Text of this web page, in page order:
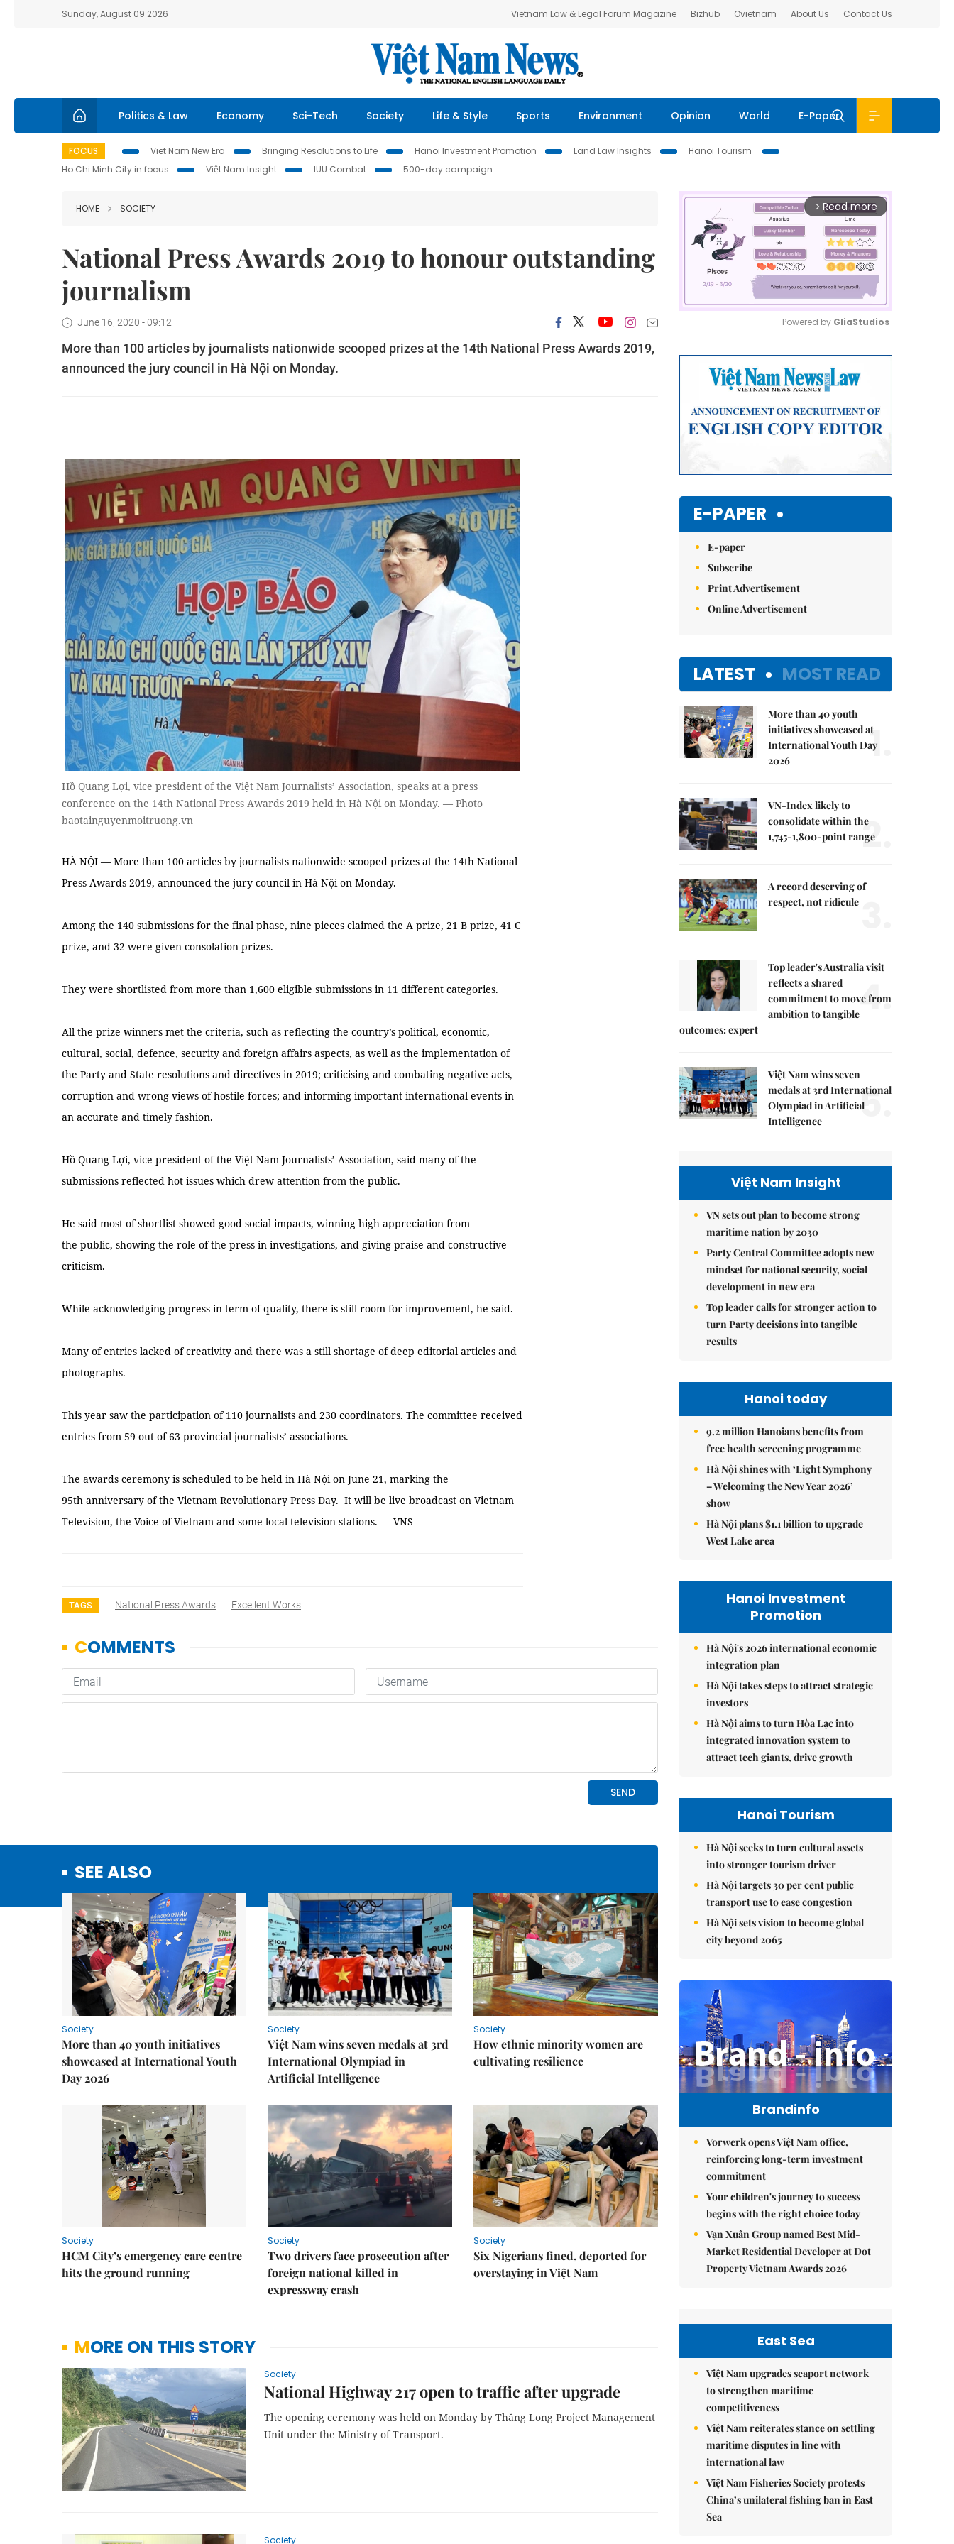
Sunday, August 09 2026 Vietnam Law & Legal Forum Magazine Bizhub Ovietnam About Us Contact Us
Politics & Law Economy Sci-Tech Society Life & Style Sports Environment Opinion World E-Paper
FOCUS Viet Nam New Era Bringing Resolutions to Life Hanoi Investment Promotion Land Law Insights
Hanoi Tourism
Ho Chi Minh City in focus
Việt Nam Insight IUU Combat 500-day campaign
HOME SOCIETY
National Press Awards 2019 to honour outstanding
journalism
June 16, 2020 - 09:12
More than 100 articles by journalists nationwide scooped prizes at the 14th National Press Awards 2019,
announced the jury council in Hà Nội on Monday.
Hồ Quang Lợi, vice president of the Việt Nam Journalists’ Association, speaks at a press
conference on the 14th National Press Awards 2019 held in Hà Nội on Monday. — Photo
baotainguyenmoitruong.vn
HÀ NỘI — More than 100 articles by journalists nationwide scooped prizes at the 14th National
Press Awards 2019, announced the jury council in Hà Nội on Monday.
Among the 140 submissions for the final phase, nine pieces claimed the A prize, 21 B prize, 41 C
prize, and 32 were given consolation prizes.
They were shortlisted from more than 1,600 eligible submissions in 11 different categories.
All the prize winners met the criteria, such as reflecting the country’s political, economic,
cultural, social, defence, security and foreign affairs aspects, as well as the implementation of
the Party and State resolutions and directives in 2019; criticising and combating negative acts,
corruption and wrong views of hostile forces; and informing important international events in
an accurate and timely fashion.
Hồ Quang Lợi, vice president of the Việt Nam Journalists’ Association, said many of the
submissions reflected hot issues which drew attention from the public.
He said most of shortlist showed good social impacts, winning high appreciation from
the public, showing the role of the press in investigations, and giving praise and constructive
criticism.
While acknowledging progress in term of quality, there is still room for improvement, he said.
Many of entries lacked of creativity and there was a still shortage of deep editorial articles and
photographs.
This year saw the participation of 110 journalists and 230 coordinators. The committee received
entries from 59 out of 63 provincial journalists’ associations.
The awards ceremony is scheduled to be held in Hà Nội on June 21, marking the
95th anniversary of the Vietnam Revolutionary Press Day. It will be live broadcast on Vietnam
Television, the Voice of Vietnam and some local television stations. — VNS
TAGS National Press Awards Excellent Works
SEE ALSO
Society
More than 40 youth initiatives
showcased at International Youth
Day 2026
Society
Việt Nam wins seven medals at 3rd
International Olympiad in
Artificial Intelligence
Society
How ethnic minority women are
cultivating resilience
Society
HCM City’s emergency care centre
hits the ground running
Society
Two drivers face prosecution after
foreign national killed in
expressway crash
Society
Six Nigerians fined, deported for
overstaying in Việt Nam
MORE ON THIS STORY
Society
National Highway 217 open to traffic after upgrade
The opening ceremony was held on Monday by Thăng Long Project Management
Unit under the Ministry of Transport.
Society
arrow_forward_ios Read more
Powered by GliaStudios
E-PAPER
E-paper
Subscribe
Print Advertisement
Online Advertisement
LATEST MOST READ
More than 40 youth
initiatives showcased at
International Youth Day
2026
1.
VN-Index likely to
consolidate within the
1,745-1,800-point range
2.
A record deserving of
respect, not ridicule
Top leader's Australia visit
reflects a shared
commitment to move from
ambition to tangible
outcomes: expert
4.
Việt Nam wins seven
medals at 3rd International
Olympiad in Artificial
Intelligence
5.
Việt Nam Insight
VN sets out plan to become strong
maritime nation by 2030
Party Central Committee adopts new
mindset for national security, social
development in new era
Top leader calls for stronger action to
turn Party decisions into tangible
results
Hanoi today
9.2 million Hanoians benefits from
free health screening programme
Hà Nội shines with ‘Light Symphony
– Welcoming the New Year 2026’
show
Hà Nội plans $1.1 billion to upgrade
West Lake area
Hanoi Investment
Promotion
Hà Nội's 2026 international economic
integration plan
Hà Nội takes steps to attract strategic
investors
Hà Nội aims to turn Hòa Lạc into
integrated innovation system to
attract tech giants, drive growth
Hanoi Tourism
Hà Nội seeks to turn cultural assets
into stronger tourism driver
Hà Nội targets 30 per cent public
transport use to ease congestion
Hà Nội sets vision to become global
city beyond 2065
Brandinfo
Vorwerk opens Việt Nam office,
reinforcing long-term investment
commitment
Your children's journey to success
begins with the right choice today
Vạn Xuân Group named Best Mid-
Market Residential Developer at Dot
Property Vietnam Awards 2026
East Sea
Việt Nam upgrades seaport network
to strengthen maritime
competitiveness
Việt Nam reiterates stance on settling
maritime disputes in line with
international law
Việt Nam Fisheries Society protests
China’s unilateral fishing ban in East
Sea